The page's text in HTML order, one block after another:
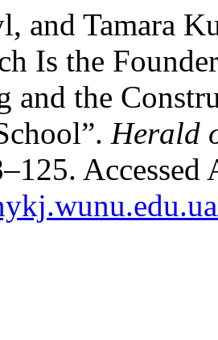
and Tamara
Is the
and the
Herald
Accessed